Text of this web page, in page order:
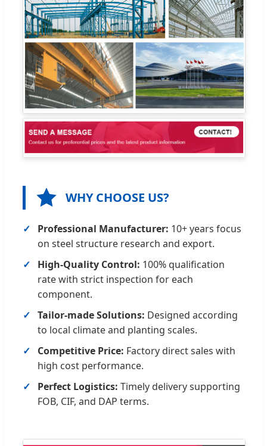
WHY CHOOSE US?
Professional Manufacturer: 10+ years focus
on steel structure research and export.
High-Quality Control: 100% qualification
rate with strict inspection for each
component.
Tailor-made Solutions: Designed according
to local climate and planting scales.
Competitive Price: Factory direct sales with
high cost performance.
Perfect Logistics: Timely delivery supporting
FOB, CIF, and DAP terms.